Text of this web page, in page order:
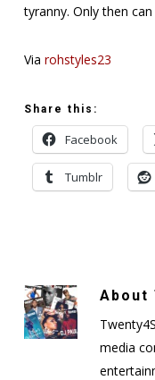
tyranny. Only then
Via rohstyles23
Share this:
Facebook
Tumblr
About
media